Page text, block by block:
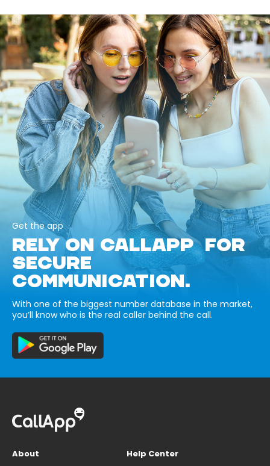
Get the app
RELY ON CALLAPP FOR
SECURE
COMMUNICATION.
With one of the biggest number database in the market,
you’ll know who is the real caller behind the call.
About
Help Center